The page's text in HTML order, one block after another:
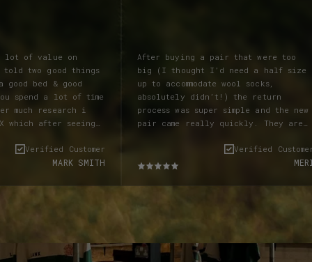
of value on
told two good things
spend a lot of time
much research i
which after seeing
times I decided i
my suprise
with service
informed me the
the week
Verified Customer
MARK SMITH
After buying a pair that were too
big (I thought I’d need a half size
up to accommodate wool socks,
absolutely didn’t!) the return
process was super simple and the new
pair came really quickly. They are
products are, but they softened up
within a week of wearing them around
I cannot stop wearing them!
loads of compliments when I wear them
and a few friends have already
Verified